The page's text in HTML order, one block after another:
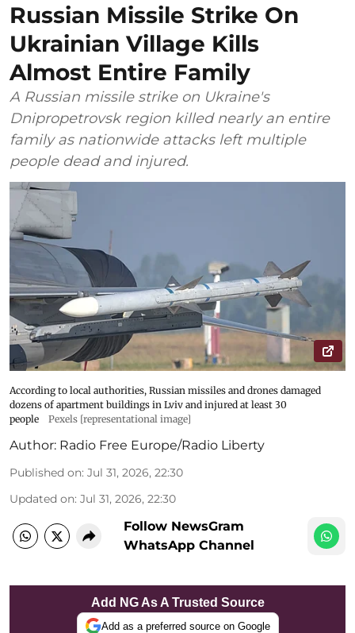
Russian Missile Strike On
Ukrainian Village Kills
Almost Entire Family
A Russian missile strike on Ukraine's
Dnipropetrovsk region killed nearly an entire
family as nationwide attacks left multiple
people dead and injured.
According to local authorities, Russian missiles and drones damaged
dozens of apartment buildings in Lviv and injured at least 30
people
Pexels [representational image]
Author: Radio Free Europe/Radio Liberty
Published on: Jul 31, 2026, 22:30
Updated on: Jul 31, 2026, 22:30
Follow NewsGram
WhatsApp Channel
Add NG As A Trusted Source
Add as a preferred source on Google